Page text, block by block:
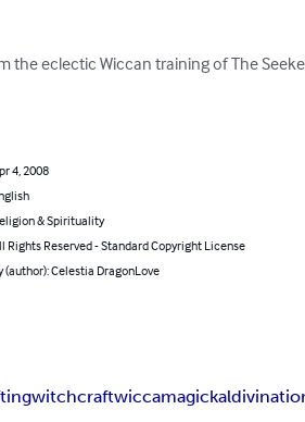
the eclectic Wiccan training of The
4, 2008
& Spirituality
Rights Reserved - Standard Copyright License
(author): Celestia DragonLove
witchcraftwiccamagickal